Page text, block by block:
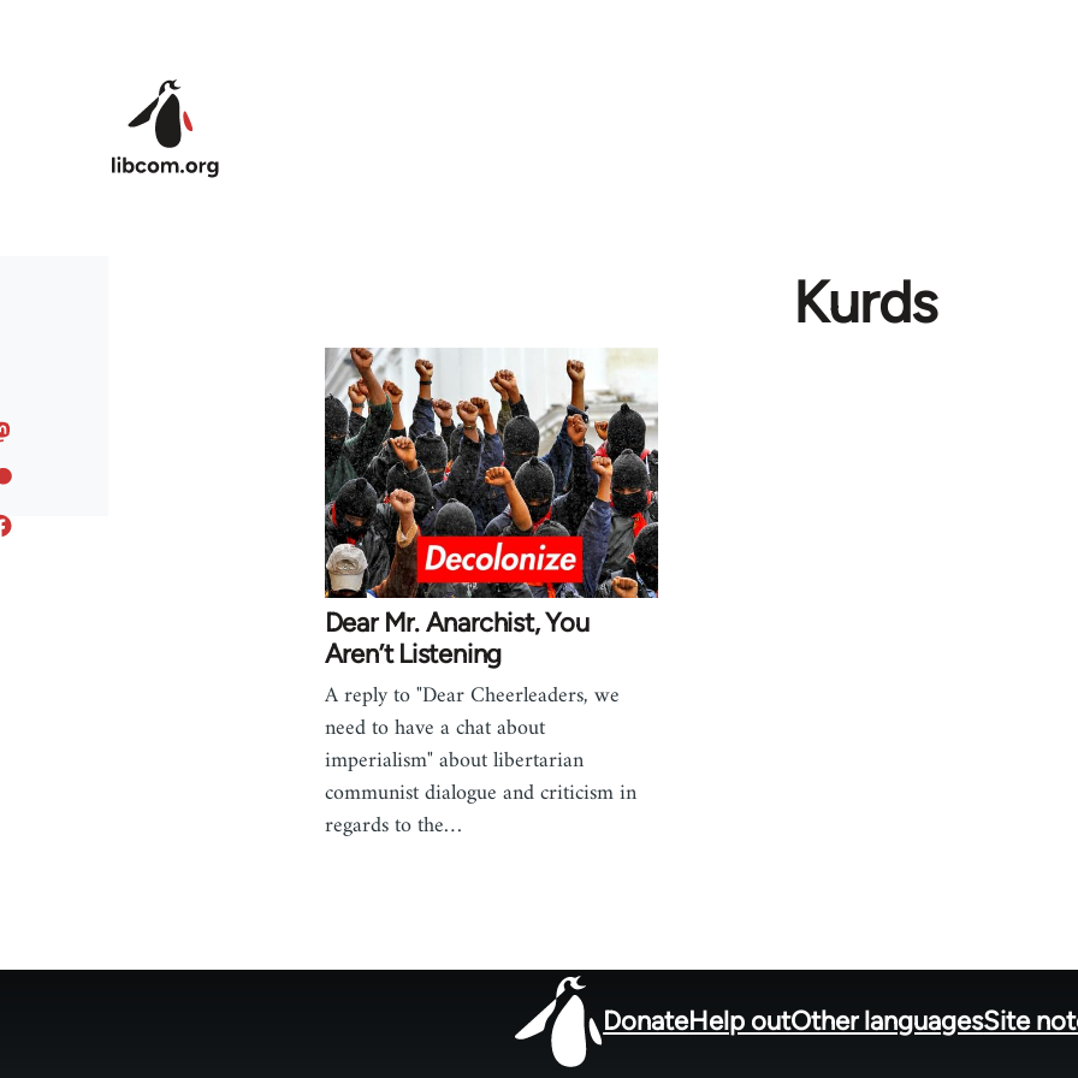
Kurds
Dear Mr. Anarchist, You
Aren’t Listening
A reply to "Dear Cheerleaders, we
need to have a chat about
imperialism" about libertarian
communist dialogue and criticism in
regards to the…
DonateHelp outOther languagesSite